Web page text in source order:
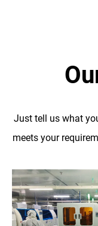
Just tell us what
meets your